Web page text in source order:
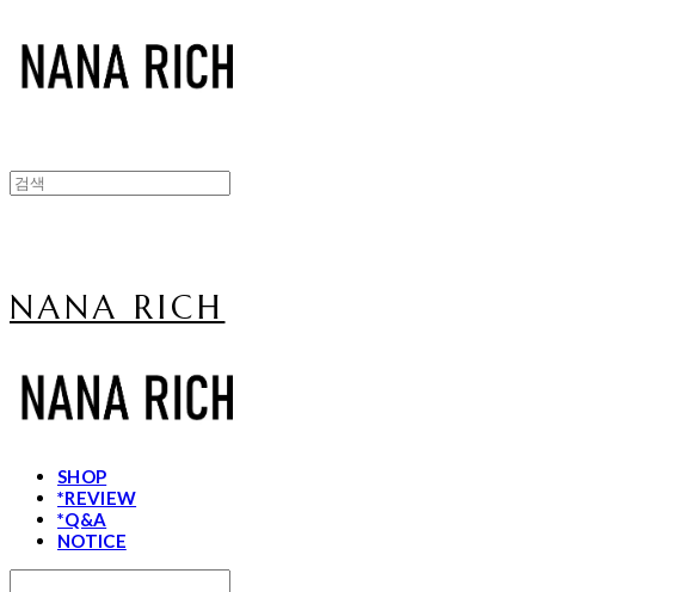
NANA RICH
SHOP
*REVIEW
*Q&A
NOTICE